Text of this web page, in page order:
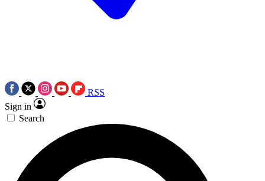
RSS
Sign in
Search